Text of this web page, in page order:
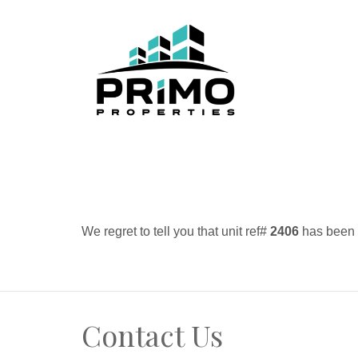
We regret to tell you that unit ref# 2406 has
Contact Us